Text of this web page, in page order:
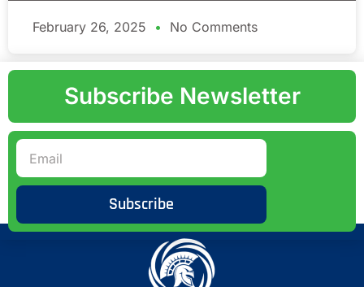
February 26, 2025 No Comments
Subscribe Newsletter
Subscribe